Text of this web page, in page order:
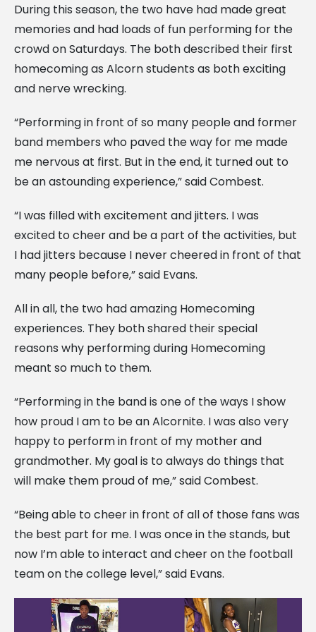
During this season, the two have had made great
memories and had loads of fun performing for the
crowd on Saturdays. The both described their first
homecoming as Alcorn students as both exciting
and nerve wrecking.
“Performing in front of so many people and former
band members who paved the way for me made
me nervous at first. But in the end, it turned out to
be an astounding experience,” said Combest.
“I was filled with excitement and jitters. I was
excited to cheer and be a part of the activities, but
I had jitters because I never cheered in front of that
many people before,” said Evans.
All in all, the two had amazing Homecoming
experiences. They both shared their special
reasons why performing during Homecoming
meant so much to them.
“Performing in the band is one of the ways I show
how proud I am to be an Alcornite. I was also very
happy to perform in front of my mother and
grandmother. My goal is to always do things that
will make them proud of me,” said Combest.
“Being able to cheer in front of all of those fans was
the best part for me. I was once in the stands, but
now I’m able to interact and cheer on the football
team on the college level,” said Evans.